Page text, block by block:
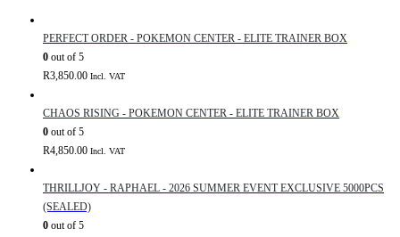
PERFECT ORDER - POKEMON CENTER - ELITE TRAINER BOX
0 out of 5
R3,850.00 Incl. VAT
CHAOS RISING - POKEMON CENTER - ELITE TRAINER BOX
0 out of 5
R4,850.00 Incl. VAT
THRILLJOY - RAPHAEL - 2026 SUMMER EVENT EXCLUSIVE 5000PCS
(SEALED)
0 out of 5